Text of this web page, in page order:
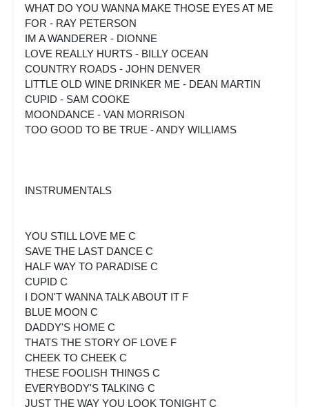
WHAT DO YOU WANNA MAKE THOSE EYES AT ME
FOR - RAY PETERSON
IM A WANDERER - DIONNE
LOVE REALLY HURTS - BILLY OCEAN
COUNTRY ROADS - JOHN DENVER
LITTLE OLD WINE DRINKER ME - DEAN MARTIN
CUPID - SAM COOKE
MOONDANCE - VAN MORRISON
TOO GOOD TO BE TRUE - ANDY WILLIAMS
INSTRUMENTALS
YOU STILL LOVE ME C
SAVE THE LAST DANCE C
HALF WAY TO PARADISE C
CUPID C
I DON'T WANNA TALK ABOUT IT F
BLUE MOON C
DADDY'S HOME C
THATS THE STORY OF LOVE F
CHEEK TO CHEEK C
THESE FOOLISH THINGS C
EVERYBODY'S TALKING C
JUST THE WAY YOU LOOK TONIGHT C